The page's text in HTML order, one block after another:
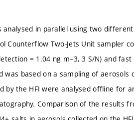
in parallel using two
Counterflow Two-Jets Unit sampler
= 1.04 ng m−3, 3 S/N) and fast
based on a sampling of aerosols
by the HFI were analysed offline for
Comparison of the results